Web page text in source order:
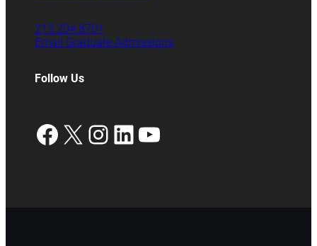
215.204.8701
Email Graduate Admissions
Follow Us
Facebook
X Instagram
LinkedIn
YouTube